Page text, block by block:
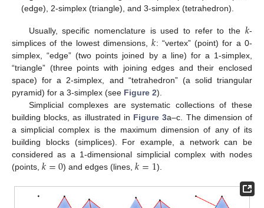
(edge), 2-simplex (triangle), and 3-simplex (tetrahedron).
Usually, specific nomenclature is used to refer to the 𝑘-
simplices of the lowest dimensions,𝑘: “vertex” (point) for a 0-
simplex, “edge” (two points joined by a line) for a 1-simplex,
“triangle” (three points with joining edges and their enclosed
space) for a 2-simplex, and “tetrahedron” (a solid triangular
pyramid) for a 3-simplex (see Figure 2).
Simplicial complexes are systematic collections of these
building blocks, as illustrated in Figure 3a–c. The dimension of
a simplicial complex is the maximum dimension of any of its
building blocks (simplices). For example, a network can be
considered as a 1-dimensional simplicial complex with nodes
(points, 𝑘=0) and edges (lines,𝑘=1).